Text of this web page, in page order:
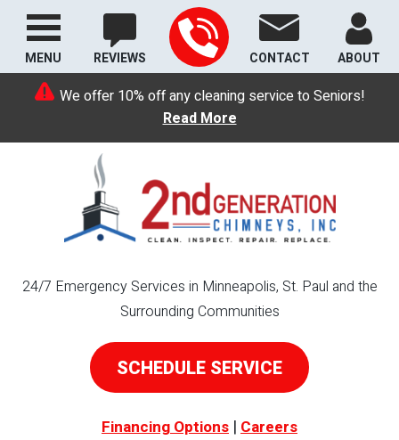
We offer 10% off any cleaning service to Seniors!
Read More
REVIEWS CONTACT ABOUT
24/7 Emergency Services in Minneapolis, St. Paul and the
Surrounding Communities
SCHEDULE SERVICE
Financing Options | Careers
MENU